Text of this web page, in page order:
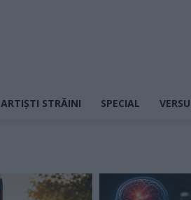
ARTIȘTI STRĂINI SPECIAL